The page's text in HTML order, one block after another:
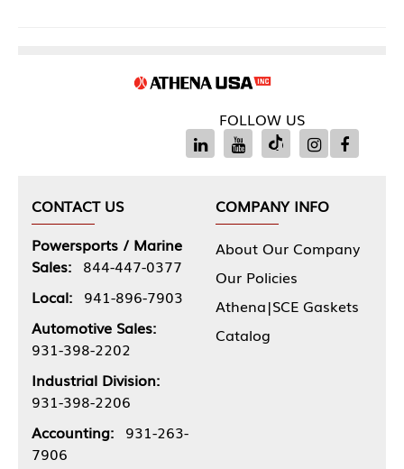
FOLLOW US
CONTACT US
Powersports / Marine
Sales: 844-447-0377
Local: 941-896-7903
Automotive Sales:
931-398-2202
Industrial Division:
931-398-2206
Accounting: 931-263-
7906
COMPANY INFO
About Our Company
Our Policies
Athena|SCE Gaskets
Catalog